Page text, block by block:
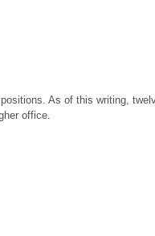
As of this writing,
office.